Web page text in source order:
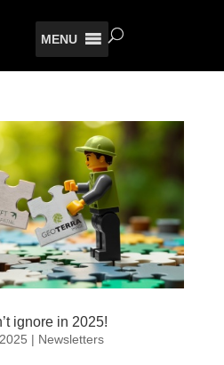
MENU
ignore in 2025!
| Newsletters